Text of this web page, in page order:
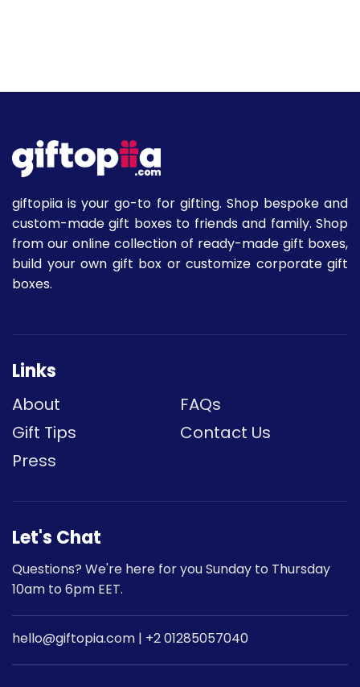
giftopiia is your go-to for gifting. Shop bespoke and
custom-made gift boxes to friends and family. Shop
from our online collection of ready-made gift boxes,
build your own gift box or customize corporate gift
boxes.
Links
About
FAQs
Gift Tips
Contact Us
Press
Let's Chat
Questions? We're here for you Sunday to Thursday
10am to 6pm EET.
hello@giftopia.com | +2 01285057040